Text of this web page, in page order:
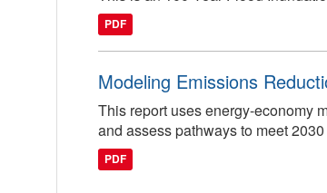
PDF
Modeling Emissions
This report uses energy-economy
and assess pathways to meet
PDF